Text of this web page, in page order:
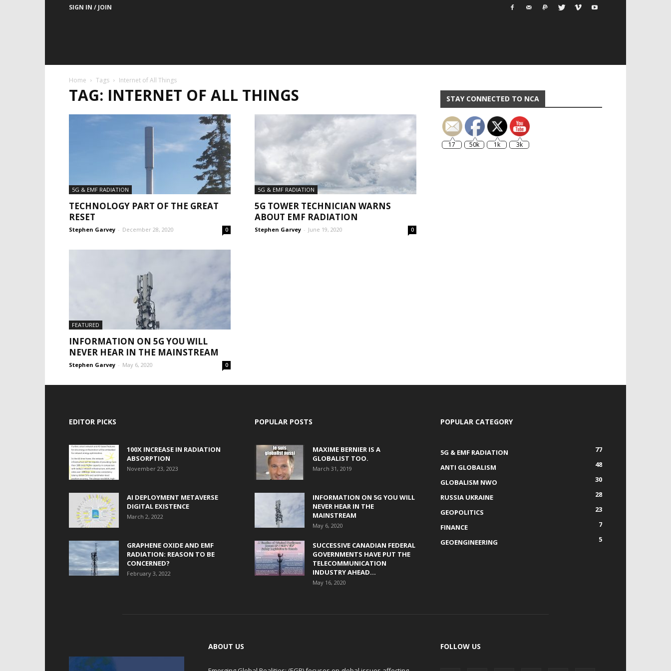
SIGN IN / JOIN
Home Tags Internet of All Things
TAG: INTERNET OF ALL THINGS
5G & EMF RADIATION
TECHNOLOGY PART OF THE GREAT
RESET
Stephen Garvey - December 28, 2020 0
5G & EMF RADIATION
5G TOWER TECHNICIAN WARNS
ABOUT EMF RADIATION
Stephen Garvey - June 19, 2020 0
FEATURED
INFORMATION ON 5G YOU WILL
NEVER HEAR IN THE MAINSTREAM
Stephen Garvey - May 6, 2020 0
STAY CONNECTED TO NCA
17 50k 1k 3k
EDITOR PICKS
100X INCREASE IN RADIATION
ABSORPTION
November 23, 2023
AI DEPLOYMENT METAVERSE
DIGITAL EXISTENCE
March 2, 2022
GRAPHENE OXIDE AND EMF
RADIATION: REASON TO BE
CONCERNED?
February 3, 2022
POPULAR POSTS
MAXIME BERNIER IS A
GLOBALIST TOO.
March 31, 2019
INFORMATION ON 5G YOU WILL
NEVER HEAR IN THE
MAINSTREAM
May 6, 2020
SUCCESSIVE CANADIAN FEDERAL
GOVERNMENTS HAVE PUT THE
TELECOMMUNICATION
INDUSTRY AHEAD...
May 16, 2020
POPULAR CATEGORY
5G & EMF RADIATION
77
ANTI GLOBALISM
48
GLOBALISM NWO
30
RUSSIA UKRAINE
28
GEOPOLITICS
23
FINANCE
7
GEOENGINEERING
5
ABOUT US FOLLOW US